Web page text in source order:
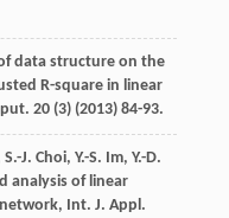
data structure on the
R-square in linear
. 20(3) (2013) 84-93.
S.-J. Choi, Y.-S. Im, Y.-D.
analysis of linear
Int. J. Appl.